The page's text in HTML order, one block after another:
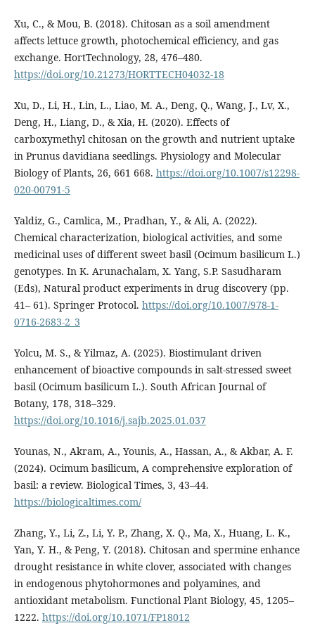
Xu, C., & Mou, B. (2018). Chitosan as a soil amendment
affects lettuce growth, photochemical efficiency, and gas
exchange. HortTechnology, 28, 476–480.
https://doi.org/10.21273/HORTTECH04032-18
Xu, D., Li, H., Lin, L., Liao, M. A., Deng, Q., Wang, J., Lv, X.,
Deng, H., Liang, D., & Xia, H. (2020). Effects of
carboxymethyl chitosan on the growth and nutrient uptake
in Prunus davidiana seedlings. Physiology and Molecular
Biology of Plants, 26, 661 668. https://doi.org/10.1007/s12298-
020-00791-5
Yaldiz, G., Camlica, M., Pradhan, Y., & Ali, A. (2022).
Chemical characterization, biological activities, and some
medicinal uses of different sweet basil (Ocimum basilicum L.)
genotypes. In K. Arunachalam, X. Yang, S.P. Sasudharam
(Eds), Natural product experiments in drug discovery (pp.
41– 61). Springer Protocol. https://doi.org/10.1007/978-1-
0716-2683-2_3
Yolcu, M. S., & Yilmaz, A. (2025). Biostimulant driven
enhancement of bioactive compounds in salt-stressed sweet
basil (Ocimum basilicum L.). South African Journal of
Botany, 178, 318–329.
https://doi.org/10.1016/j.sajb.2025.01.037
Younas, N., Akram, A., Younis, A., Hassan, A., & Akbar, A. F.
(2024). Ocimum basilicum, A comprehensive exploration of
basil: a review. Biological Times, 3, 43–44.
https://biologicaltimes.com/
Zhang, Y., Li, Z., Li, Y. P., Zhang, X. Q., Ma, X., Huang, L. K.,
Yan, Y. H., & Peng, Y. (2018). Chitosan and spermine enhance
drought resistance in white clover, associated with changes
in endogenous phytohormones and polyamines, and
antioxidant metabolism. Functional Plant Biology, 45, 1205–
1222. https://doi.org/10.1071/FP18012